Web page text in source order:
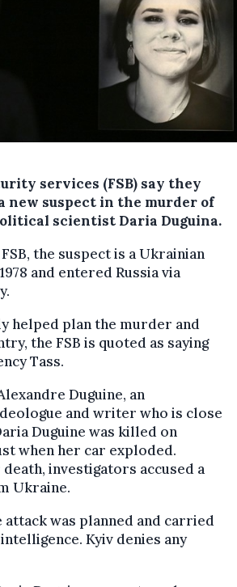
services (FSB) say they
new suspect in the murder of
scientist Daria Duguina.
the suspect is a Ukrainian
and entered Russia via
helped plan the murder and
the FSB is quoted as saying
Tass.
Duguine, an
and writer who is close
Duguine was killed on
when her car exploded.
investigators accused a
Ukraine.
attack was planned and carried
Kyiv denies any